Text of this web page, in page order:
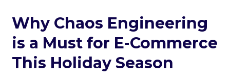
Why Chaos Engineering
is a Must for E-Commerce
This Holiday Season